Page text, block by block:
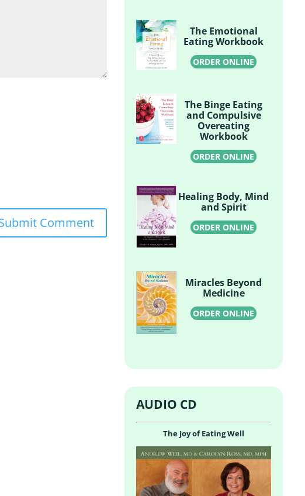
The Emotional
Eating Workbook
ORDER ONLINE
The Binge Eating
and Compulsive
Overeating
Workbook
ORDER ONLINE
Healing Body, Mind
and Spirit
ORDER ONLINE
Miracles Beyond
Medicine
ORDER ONLINE
AUDIO CD
The Joy of Eating Well